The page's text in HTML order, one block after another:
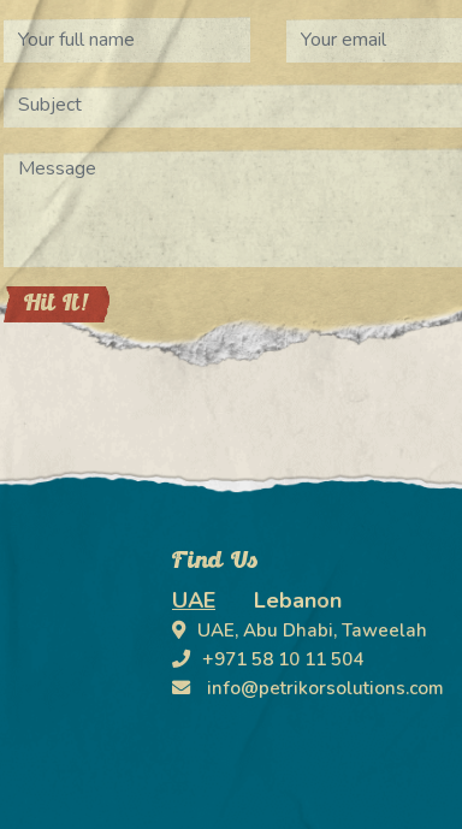
Find Us
UAE Lebanon
UAE, Abu Dhabi, Taweelah
+971 58 10 11 504
info@petrikorsolutions.com